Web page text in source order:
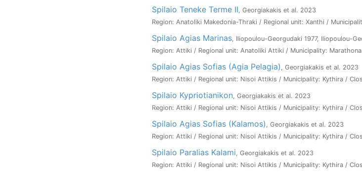
Spilaio Teneke Terme II, Georgiakakis et al. 2023
Region: Anatoliki Makedonia-Thraki / Regional unit: Xanthi /
Spilaio Agias Marinas, Iliopoulou-Georgudaki 1977, Iliopoulou-
Region: Attiki / Regional unit: Anatoliki Attiki / Municipality:
Spilaio Agias Sofias (Agia Pelagia) , Georgiakakis et al. 2023
Region: Attiki / Regional unit: Nisoi Attikis / Municipality: Kythira /
Spilaio Kypriotianikon, Georgiakakis et al. 2023
Region: Attiki / Regional unit: Nisoi Attikis / Municipality: Kythira /
Spilaio Agias Sofias (Kalamos) , Georgiakakis et al. 2023
Region: Attiki / Regional unit: Nisoi Attikis / Municipality: Kythira /
Spilaio Paralias Kalami, Georgiakakis et al. 2023
Region: Attiki / Regional unit: Nisoi Attikis / Municipality: Kythira /